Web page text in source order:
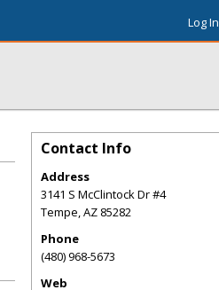
Log In
Contact Info
Address
3141 S McClintock Dr #4
Tempe,AZ 85282
Phone
(480) 968-5673
Web